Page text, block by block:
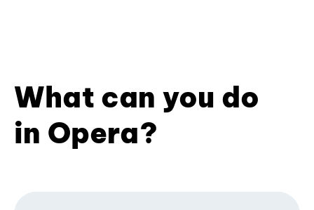
What can you do
in Opera?